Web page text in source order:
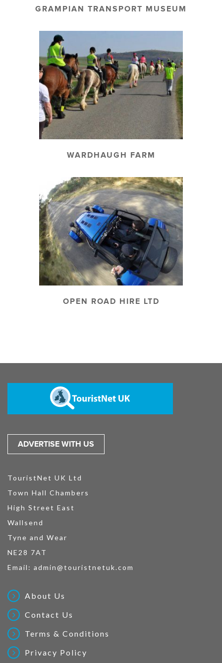
GRAMPIAN TRANSPORT MUSEUM
WARDHAUGH FARM
OPEN ROAD HIRE LTD
ADVERTISE WITH US
TouristNet UK Ltd
Town Hall Chambers
High Street East
Wallsend
Tyne and Wear
NE28 7AT
Email: admin@touristnetuk.com
About Us
Contact Us
Terms & Conditions
Privacy Policy